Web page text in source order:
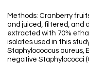
Methods: Cranberry
and juiced, filtered, and
extracted with 70%
isolates used in this
Staphylococcus aureus,
negative Staphylococci